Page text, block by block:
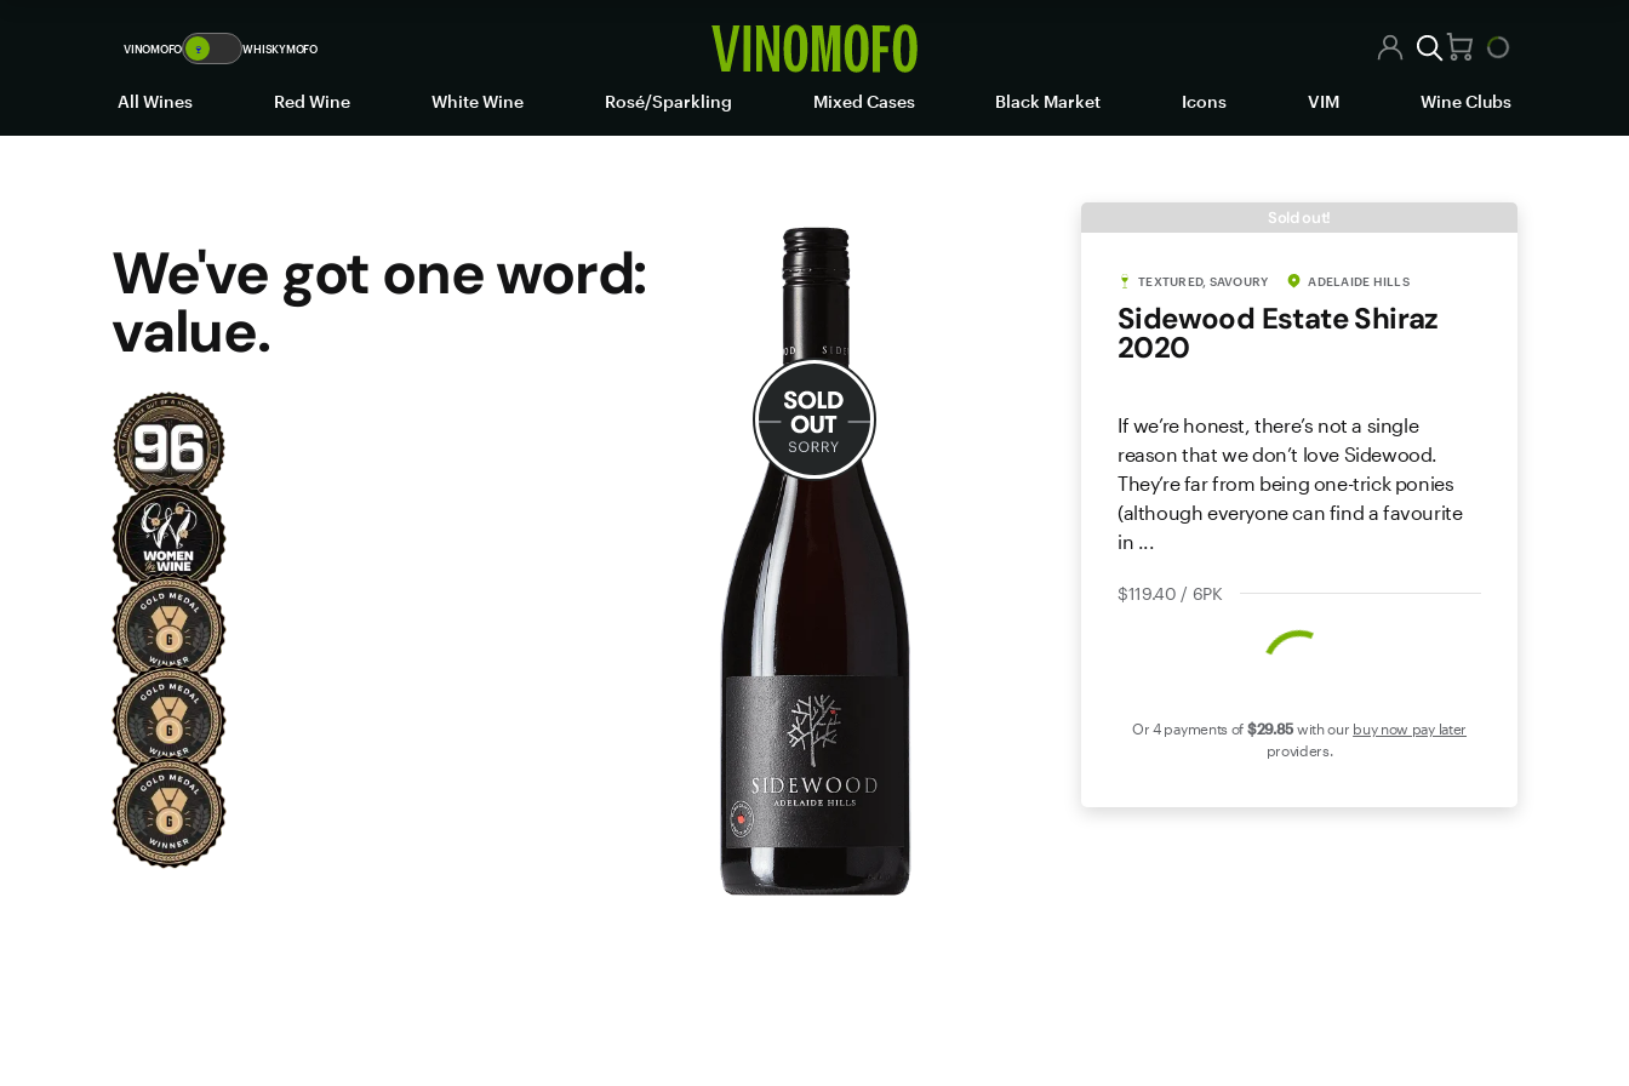
VINOMOFO 🍷 WHISKYMOFO
All Wines Red Wine White Wine Rosé/Sparkling Mixed Cases Black Market Icons VIM Wine Clubs
We've got one word:
value.
Sold out!
TEXTURED, SAVOURY ADELAIDE HILLS
Sidewood Estate Shiraz
2020
If we’re honest, there’s not a single
reason that we don’t love Sidewood.
They’re far from being one-trick ponies
(although everyone can find a favourite
in ...
$119.40 / 6PK
Or 4 payments of $29.85 with our buy now pay later
providers.